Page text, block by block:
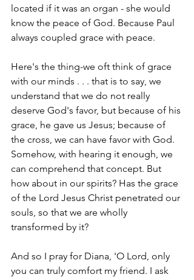
located if it was an organ - she would
know the peace of God. Because Paul
always coupled grace with peace.
Here's the thing-we oft think of grace
with our minds . . . that is to say, we
understand that we do not really
deserve God's favor, but because of his
grace, he gave us Jesus; because of
the cross, we can have favor with God.
Somehow, with hearing it enough, we
can comprehend that concept. But
how about in our spirits? Has the grace
of the Lord Jesus Christ penetrated our
souls, so that we are wholly
transformed by it?
And so I pray for Diana, 'O Lord, only
you can truly comfort my friend. I ask